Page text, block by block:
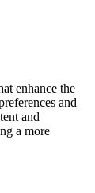
enhance the
and
and
a more